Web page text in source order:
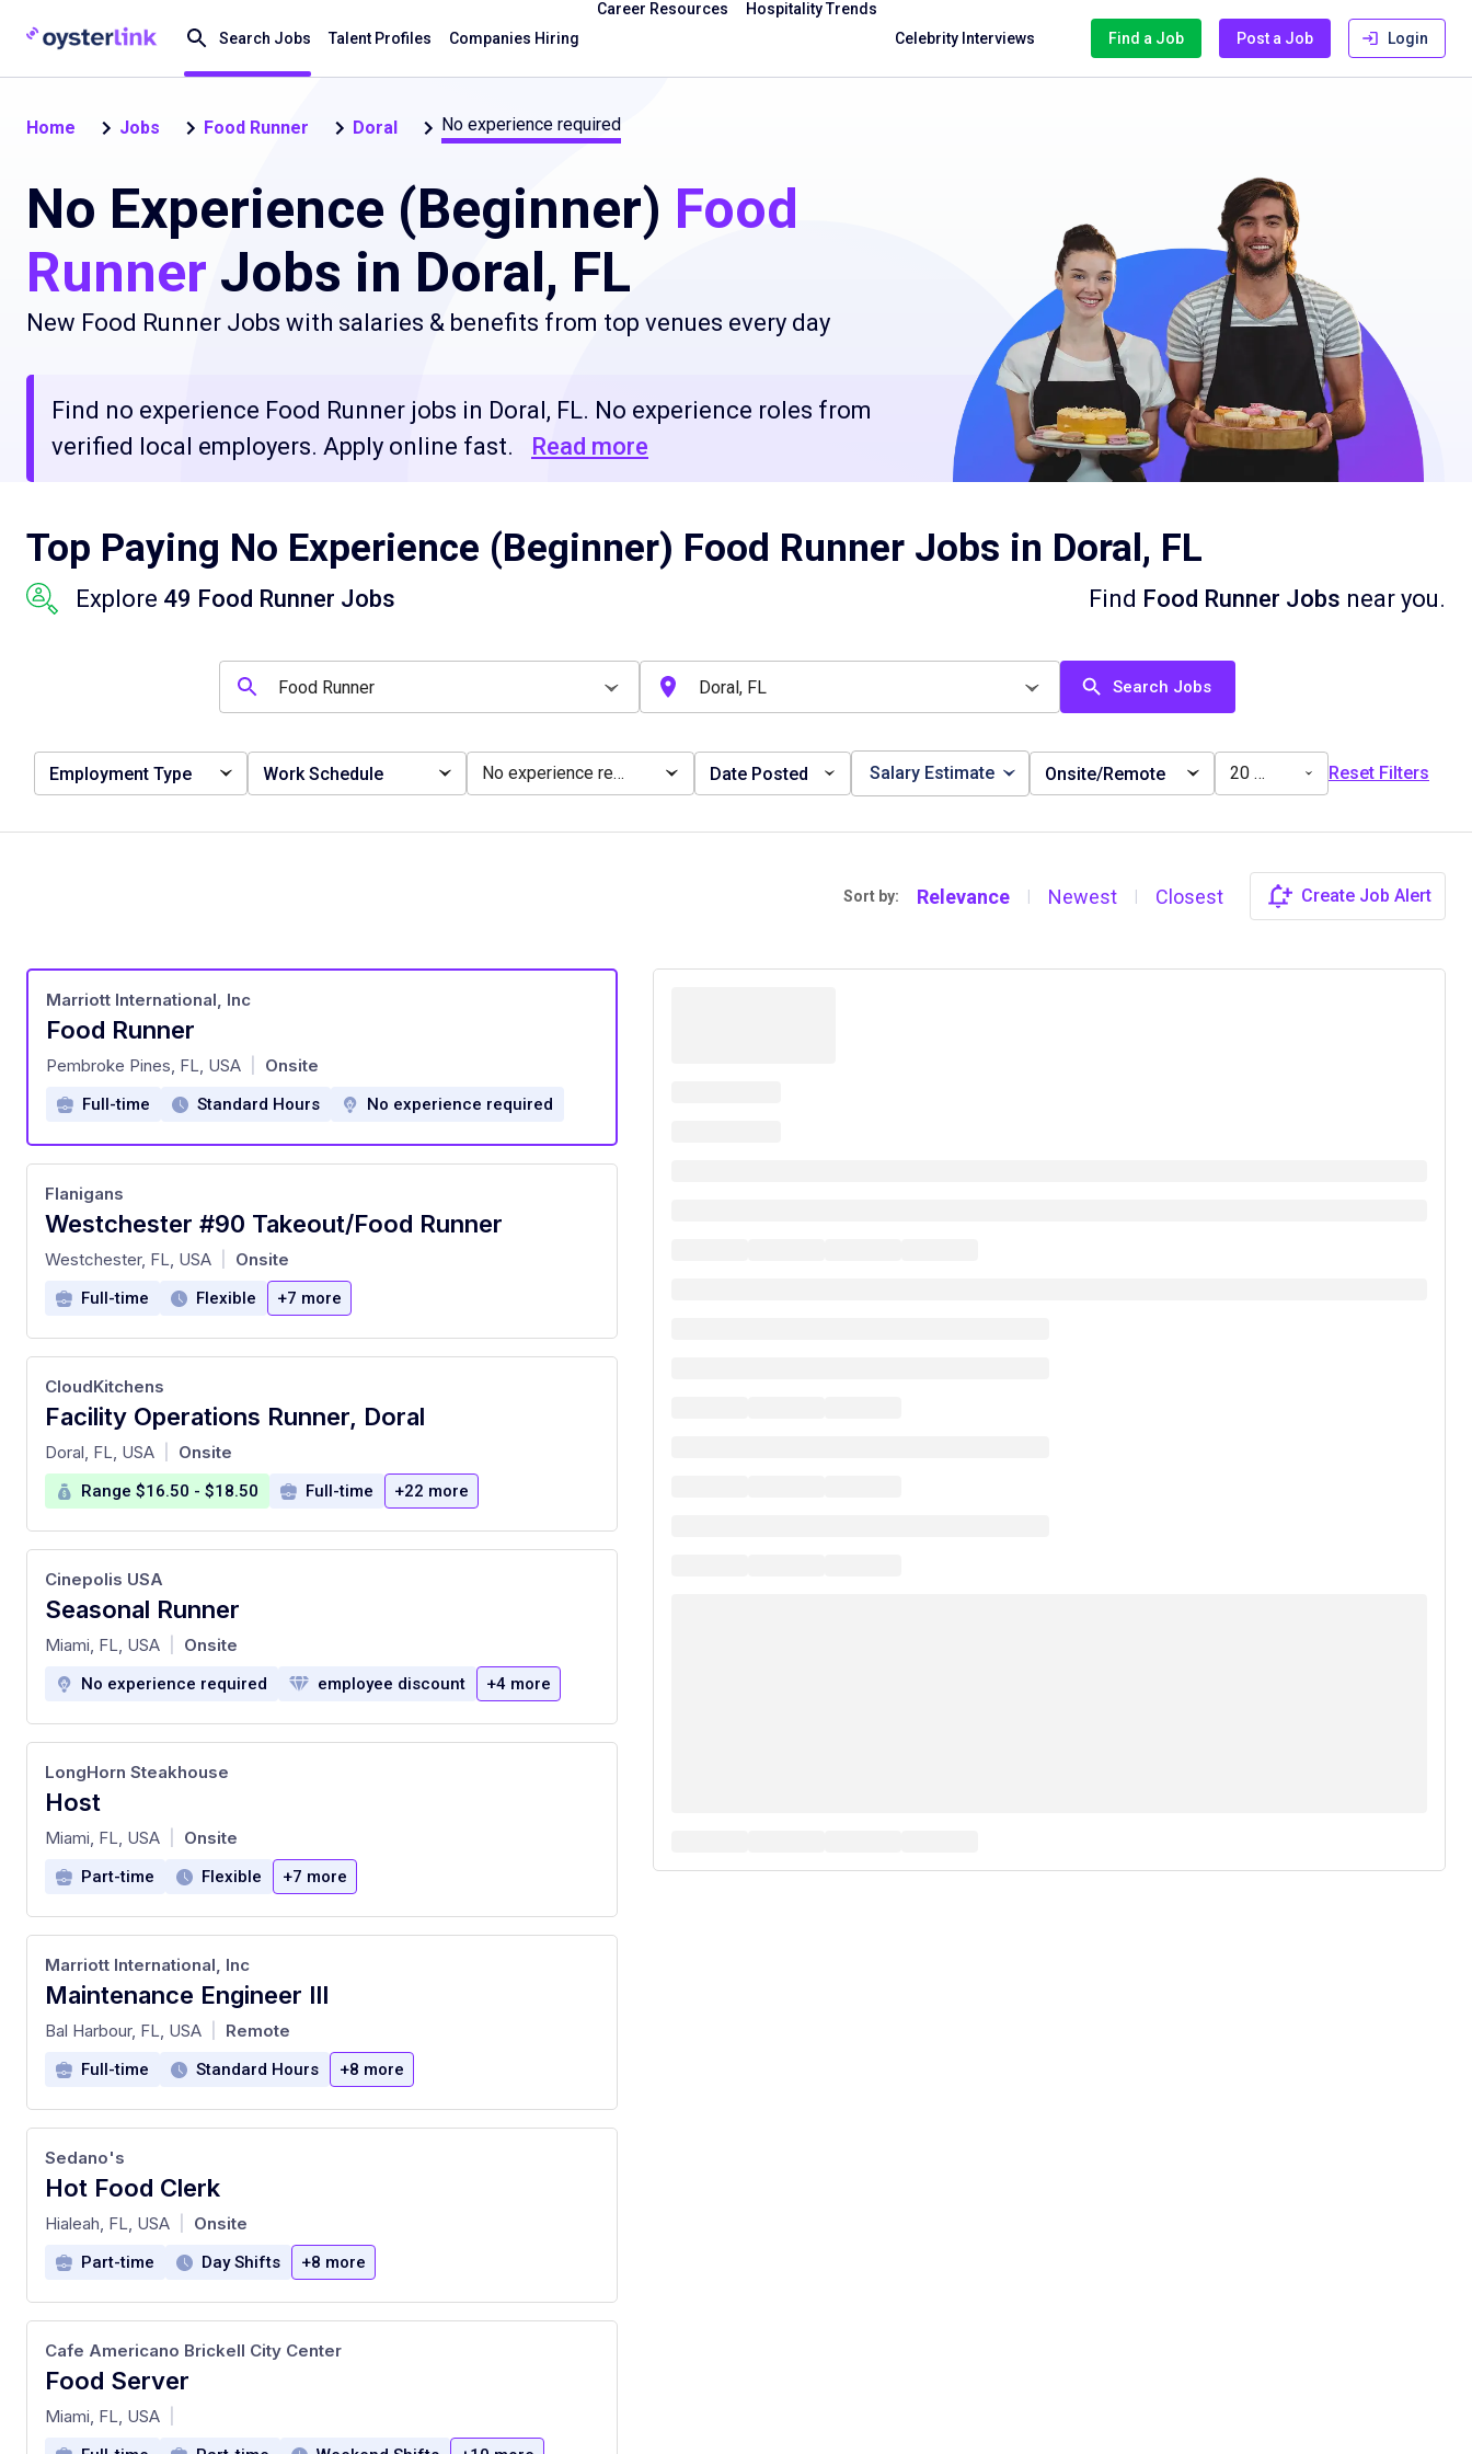
Search Jobs Talent Profiles Companies Hiring
Career Resources
Hospitality Trends
Celebrity Interviews
Find a Job Post a Job Login
Home Jobs Food Runner Doral No experience required
No Experience (Beginner) Food
Runner Jobs in Doral, FL
New Food Runner Jobs with salaries & benefits from top venues every day
Find no experience Food Runner jobs in Doral, FL. No experience roles from
verified local employers. Apply online fast.
Read more
Top Paying No Experience (Beginner) Food Runner Jobs in Doral, FL
Explore 49 Food Runner Jobs Find Food Runner Jobs near you.
Search Jobs
Employment Type Work Schedule No experience required Date Posted Salary Estimate Onsite/Remote 20 miles Reset Filters
Sort by: Relevance | Newest | Closest Create Job Alert
Food Runner
at
Marriott International, Inc
Pembroke Pines, FL, USA Onsite
Full-time Standard Hours No experience required
Westchester #90 Takeout/Food Runner
at
Flanigans
Westchester, FL, USA Onsite
Full-time Flexible +7 more
Facility Operations Runner, Doral
at
CloudKitchens
Doral, FL, USA Onsite
Range $16.50 - $18.50 Full-time +22 more
Seasonal Runner
at
Cinepolis USA
Miami, FL, USA Onsite
No experience required employee discount +4 more
Host
at
LongHorn Steakhouse
Miami, FL, USA Onsite
Part-time Flexible +7 more
Maintenance Engineer III
at
Marriott International, Inc
Bal Harbour, FL, USA Remote
Full-time Standard Hours +8 more
Hot Food Clerk
at
Sedano's
Hialeah, FL, USA Onsite
Part-time Day Shifts +8 more
Food Server
at
Cafe Americano Brickell City Center
Miami, FL, USA